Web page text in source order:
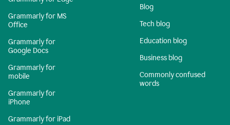
Grammarly for MS
Office
Grammarly for
Google Docs
Grammarly for
mobile
Grammarly for
iPhone
Grammarly for iPad
Blog
Tech blog
Education blog
Business blog
Commonly confused
words